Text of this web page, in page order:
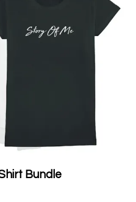
Bundle